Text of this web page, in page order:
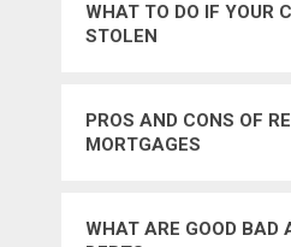
WHAT TO DO IF YOUR
STOLEN
PROS AND CONS OF
MORTGAGES
WHAT ARE GOOD BAD